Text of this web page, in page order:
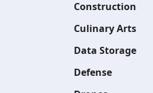
Construction
Culinary Arts
Data Storage
Defense